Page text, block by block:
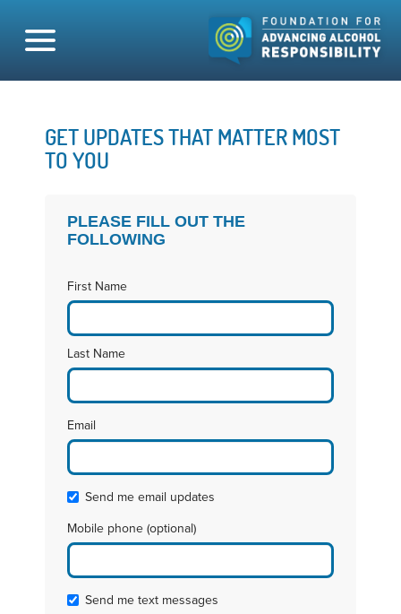
GET UPDATES THAT MATTER MOST
TO YOU
PLEASE FILL OUT THE
FOLLOWING
First Name
Last Name
Email
Send me email updates
Mobile phone (optional)
Send me text messages